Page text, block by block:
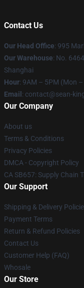
Contact Us
Our Head Office: 995
Our Warehouse: No.
Shanghai
Hour: 9AM – 5PM (Mon –
Email : contact@sean-
Our Company
About us
Terms & Conditions
Privacy Policies
DMCA - Copyright Policy
CA SB657: Supply Chain
Our Support
Shipping & Delivery
Payment Terms
Return & Refund Policies
Contact Us
Customer Help (FAQ)
Whosale
Our Store